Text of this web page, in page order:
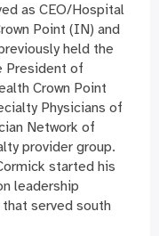
as CEO/Hospital
Point (IN) and
held the
President of
Crown Point
Physicians of
Network of
provider group.
started his
leadership
served south